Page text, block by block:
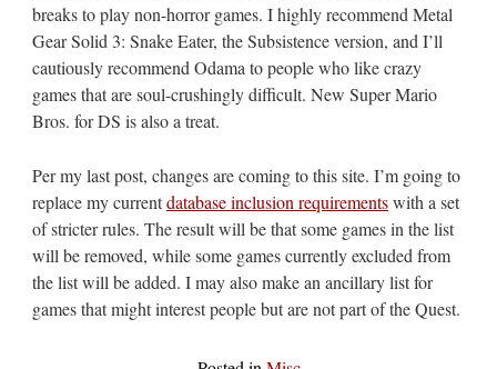
breaks to play non-horror games. I highly recommend Metal
Gear Solid 3: Snake Eater, the Subsistence version, and I’ll
cautiously recommend Odama to people who like crazy
games that are soul-crushingly difficult. New Super Mario
Bros. for DS is also a treat.
Per my last post, changes are coming to this site. I’m going to
replace my currentdatabase inclusion requirementswith a set
of stricter rules. The result will be that some games in the list
will be removed, while some games currently excluded from
the list will be added. I may also make an ancillary list for
games that might interest people but are not part of the Quest.